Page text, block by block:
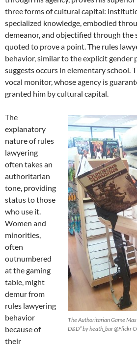
three forms of cultural capital:
specialized knowledge, embodied
demeanor, and objectified through the
quoted to prove a point. The rules
behavior, similar to the explicit gender
suggests occurs in elementary school.
vocal monitor, whose agency is
granted him by cultural capital.
The Authoritarian Game
D&D” by heath_bar @Flickr
The
explanatory
nature of rules
lawyering
often takes an
authoritarian
tone, providing
status to those
who use it.
Women and
minorities,
often
outnumbered
at the gaming
table, might
demur from
rules lawyering
behavior
because of
their